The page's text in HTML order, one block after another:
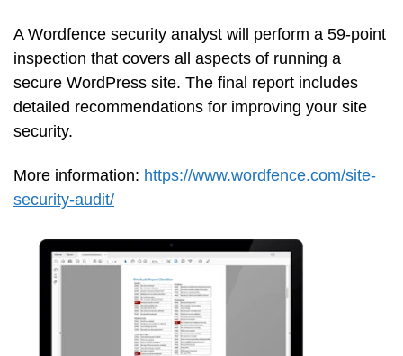
A Wordfence security analyst will perform a 59-point
inspection that covers all aspects of running a
secure WordPress site. The final report includes
detailed recommendations for improving your site
security.
More information: https://www.wordfence.com/site-
security-audit/